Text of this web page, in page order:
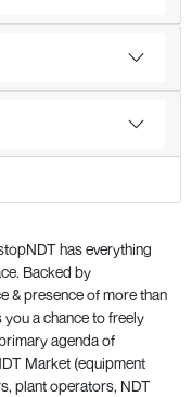
has everything
Backed by
& presence of more than
a chance to freely
agenda of
Market (equipment
plant operators, NDT